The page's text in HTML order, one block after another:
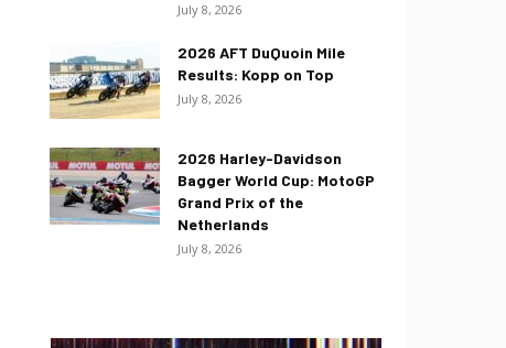
July 8, 2026
2026 AFT DuQuoin Mile
Results: Kopp on Top
July 8, 2026
2026 Harley-Davidson
Bagger World Cup: MotoGP
Grand Prix of the
Netherlands
July 8, 2026